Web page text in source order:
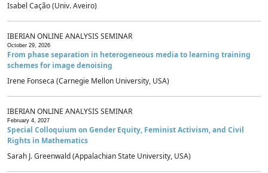
Isabel Cação (Univ. Aveiro)
IBERIAN ONLINE ANALYSIS SEMINAR
October 29, 2026
From phase separation in heterogeneous media to learning training
schemes for image denoising
Irene Fonseca (Carnegie Mellon University, USA)
IBERIAN ONLINE ANALYSIS SEMINAR
February 4, 2027
Special Colloquium on Gender Equity, Feminist Activism, and Civil
Rights in Mathematics
Sarah J. Greenwald (Appalachian State University, USA)